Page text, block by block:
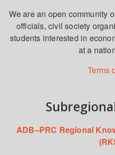
We are an open community
officials, civil society
students interested in
at a
Terms
ADB–PRC Regional